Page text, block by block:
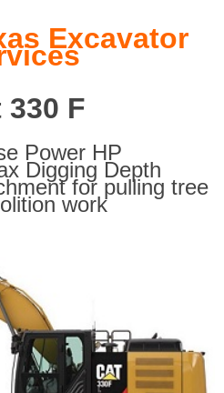
Excavator
330 F
Power HP
Digging Depth
for pulling tree
work